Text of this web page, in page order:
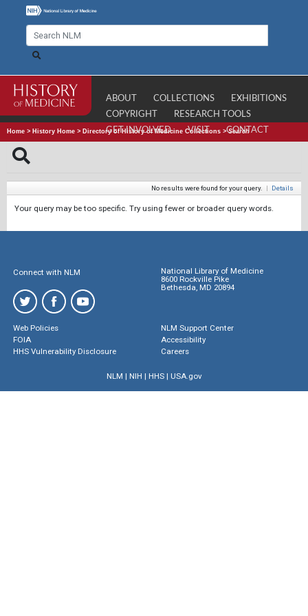
ABOUT COLLECTIONS
EXHIBITIONS
COPYRIGHT
RESEARCH TOOLS
GET INVOLVED
VISIT CONTACT
Home > History Home > Directory of History of Medicine Collections >Search
No results were found for your query. | Details
Your query may be too specific. Try using fewer or broader query words.
Connect with NLM
National Library of Medicine
8600 Rockville Pike
Bethesda, MD 20894
Web Policies
FOIA
HHS Vulnerability Disclosure
NLM Support Center
Accessibility
Careers
NLM | NIH | HHS| USA.gov